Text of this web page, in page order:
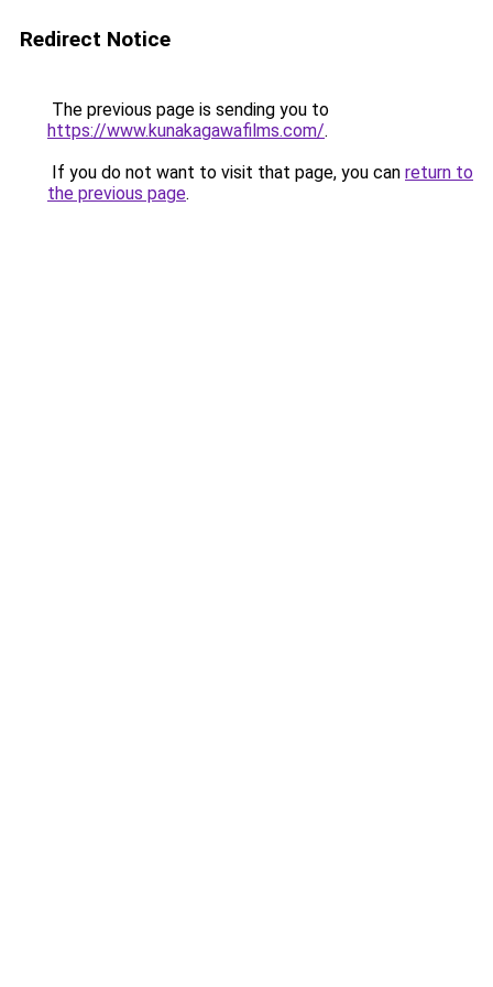
Redirect Notice
The previous page is sending you to
https://www.kunakagawafilms.com/.
If you do not want to visit that page, you can return to
the previous page.